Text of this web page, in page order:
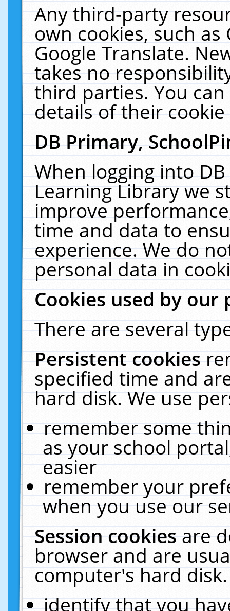
Any third-party
own cookies, such
Google Translate.
takes no
third parties. You
details of their
DB Primary,
When logging into
Learning Library we
improve
time and data to
experience. We do
personal data in
Cookies used by our
There are several
Persistent cookies
specified time and
hard disk. We use
remember some
as your school
easier
remember your
when you use our
Session cookiesare
browser and are
computer's hard
identify that you